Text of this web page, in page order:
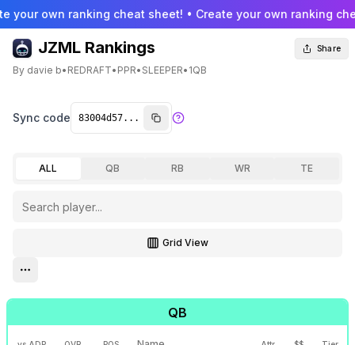
your own ranking cheat sheet! • Create your own ranking
Share
JZML Rankings
By davie b• REDRAFT• PPR• SLEEPER• 1QB
Sync code
ALL QB RB WR TE
Grid View
Toggle grid view
QB